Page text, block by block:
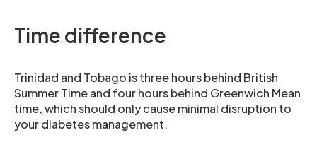
Time difference
Trinidad and Tobago is three hours behind British
Summer Time and four hours behind Greenwich Mean
time, which should only cause minimal disruption to
your diabetes management.